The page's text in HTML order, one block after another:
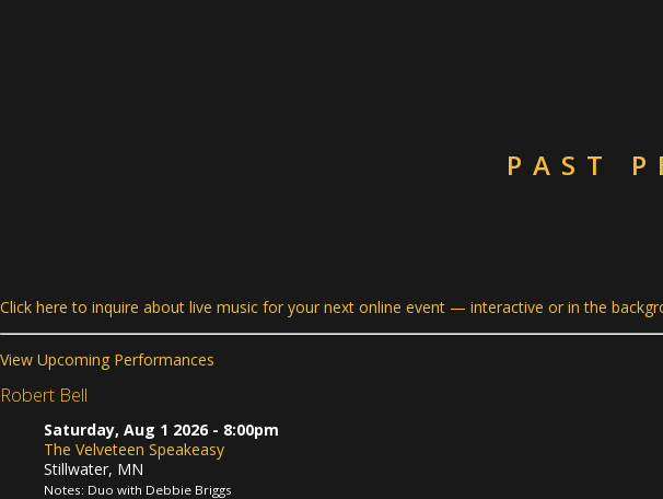
PAST
Click here to inquire about live music for your next online event — interactive or in the
View Upcoming Performances
Robert Bell
Saturday, Aug 1 2026 - 8:00pm
The Velveteen Speakeasy
Stillwater, MN
Notes: Duo with Debbie Briggs